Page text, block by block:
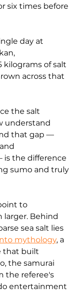
six times before
day at
kilograms of salt
across that
the salt
understand
that gap —
the difference
sumo and truly
to
Behind
sea salt lies
mythology, a
that built
the samurai
the referee's
entertainment